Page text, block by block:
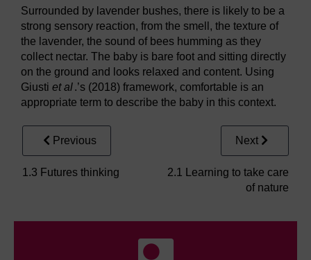
Surrounded by lavender bushes, there is likely to be a
strong sensory reaction, from the smell, the texture of
the lavender, the sound of bees humming as they
collect nectar. The baby is bare foot and sitting directly
on the ground and looks relaxed and content. Using
Giusti et al.’s (2018) framework, comfortable is an
appropriate term to describe the baby in this context.
Previous
1.3 Futures thinking
Next
2.1 Learning to take care
of nature